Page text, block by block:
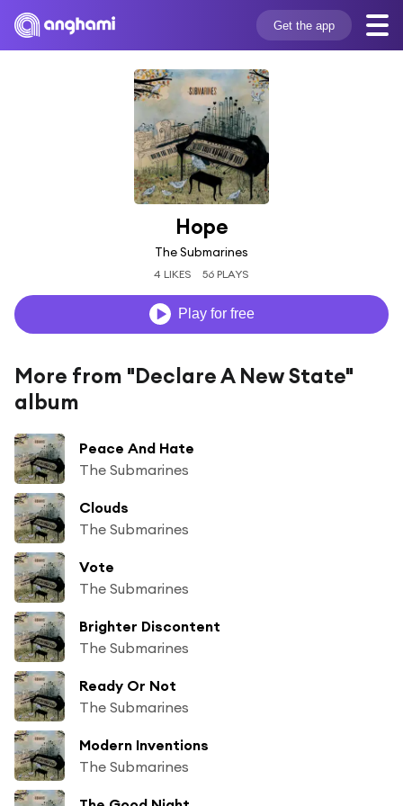
Get the app
Hope
The Submarines
4 LIKES 56 PLAYS
Play for free
More from "Declare A New State"
album
Peace And Hate
The Submarines
Clouds
The Submarines
Vote
The Submarines
Brighter Discontent
The Submarines
Ready Or Not
The Submarines
Modern Inventions
The Submarines